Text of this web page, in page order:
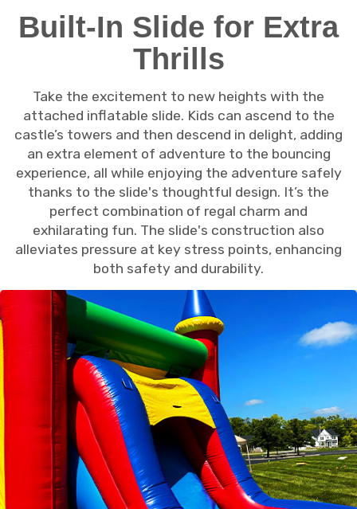
Built-In Slide for Extra
Thrills
Take the excitement to new heights with the
attached inflatable slide. Kids can ascend to the
castle’s towers and then descend in delight, adding
an extra element of adventure to the bouncing
experience, all while enjoying the adventure safely
thanks to the slide's thoughtful design. It’s the
perfect combination of regal charm and
exhilarating fun. The slide's construction also
alleviates pressure at key stress points, enhancing
both safety and durability.